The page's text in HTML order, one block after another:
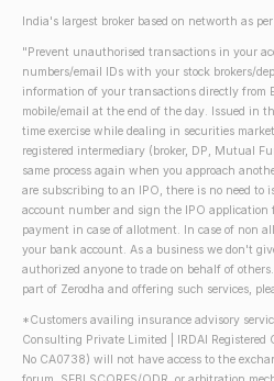
India's largest broker based on networth as per
"Prevent unauthorised transactions in your
numbers/email IDs with your stock brokers/
information of your transactions directly from
mobile/email at the end of the day. Issued in
time exercise while dealing in securities
registered intermediary (broker, DP, Mutual
same process again when you approach
are subscribing to an IPO, there is no need to
account number and sign the IPO
payment in case of allotment. In case of non
your bank account. As a business we don't
authorized anyone to trade on behalf of
part of Zerodha and offering such services,
*Customers availing insurance advisory
Consulting Private Limited | IRDAI Registered
No CA0738) will not have access to the